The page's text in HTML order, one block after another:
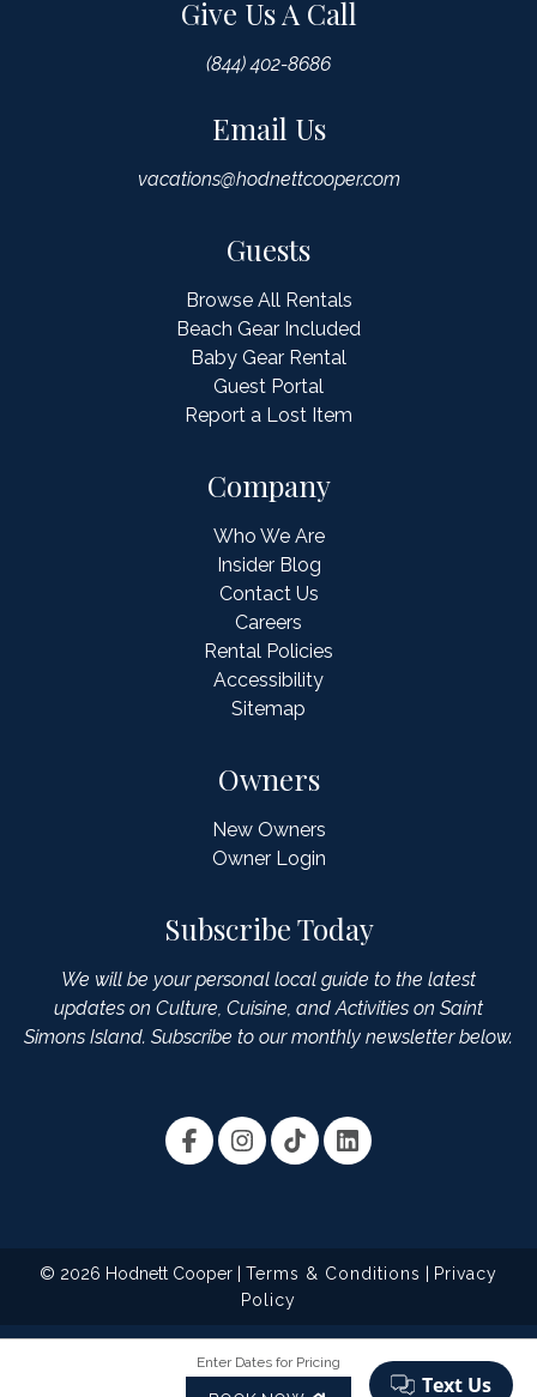
Enter Dates for Pricing
Give Us A Call
(844) 402-8686
Email Us
vacations@hodnettcooper.com
Guests
Browse All Rentals
Beach Gear Included
Baby Gear Rental
Guest Portal
Report a Lost Item
Owners
New Owners
Owner Login
Company
Who We Are
Insider Blog
Contact Us
Careers
Rental Policies
Accessibility
Sitemap
Subscribe Today
We will be your personal local guide to the latest
updates on Culture, Cuisine, and Activities on Saint
Simons Island. Subscribe to our monthly newsletter below.
© 2026 Hodnett Cooper | Terms & Conditions
Privacy
Policy